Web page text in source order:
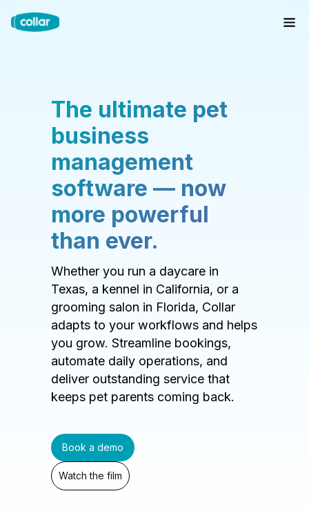
The ultimate pet
business
management
software — now
more powerful
than ever.
Whether you run a daycare in
Texas, a kennel in California, or a
grooming salon in Florida, Collar
adapts to your workflows and helps
you grow. Streamline bookings,
automate daily operations, and
deliver outstanding service that
keeps pet parents coming back.
Book a demo
Watch the film